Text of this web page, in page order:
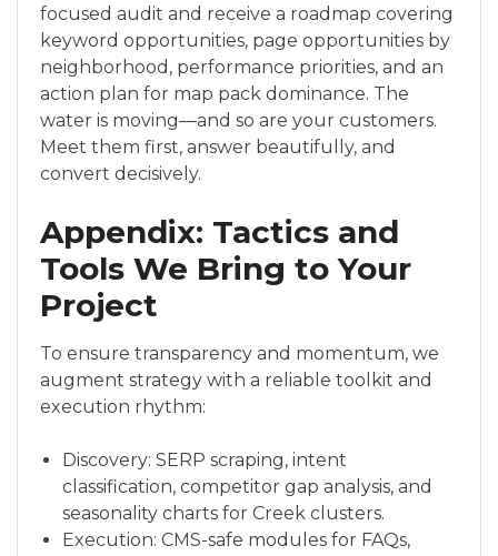
focused audit and receive a roadmap covering
keyword opportunities, page opportunities by
neighborhood, performance priorities, and an
action plan for map pack dominance. The
water is moving—and so are your customers.
Meet them first, answer beautifully, and
convert decisively.
Appendix: Tactics and
Tools We Bring to Your
Project
To ensure transparency and momentum, we
augment strategy with a reliable toolkit and
execution rhythm:
Discovery: SERP scraping, intent
classification, competitor gap analysis, and
seasonality charts for Creek clusters.
Execution: CMS-safe modules for FAQs,